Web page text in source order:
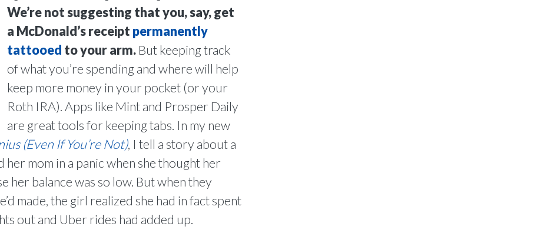
We’re not suggesting that you, say, get
a McDonald’s receipt permanently
tattooed to your arm.But keeping track
of what you’re spending and where will help
keep more money in your pocket (or your
Roth IRA). Apps like Mint and Prosper Daily
are great tools for keeping tabs. In my new
(Even If You’re Not), I tell a story about a
mom in a panic when she thought her
her balance was so low. But when they
made, the girl realized she had in fact spent
out and Uber rides had added up.